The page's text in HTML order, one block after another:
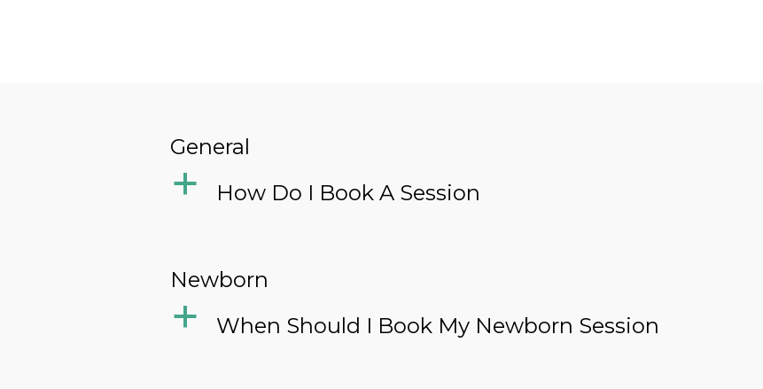
General
a How Do I Book A Session
Newborn
a When Should I Book My Newborn Session